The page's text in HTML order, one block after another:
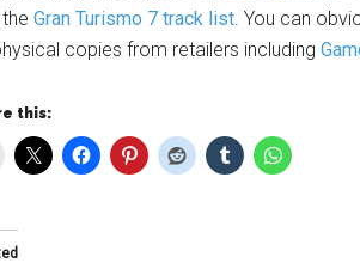
Gran Turismo 7 track list. You can
copies from retailers including
this: